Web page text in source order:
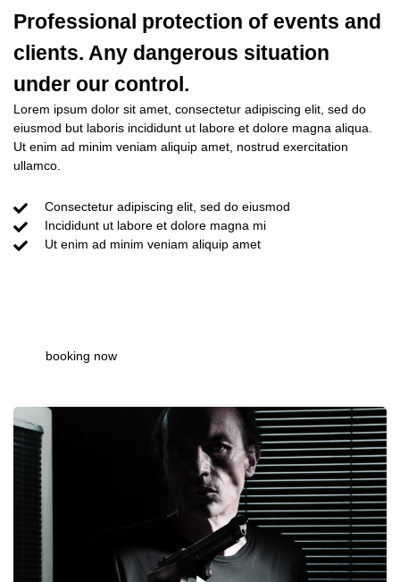
Professional protection of events and
clients. Any dangerous situation
under our control.
Lorem ipsum dolor sit amet, consectetur adipiscing elit, sed do
eiusmod but laboris incididunt ut labore et dolore magna aliqua.
Ut enim ad minim veniam aliquip amet, nostrud exercitation
ullamco.
Consectetur adipiscing elit, sed do eiusmod
Incididunt ut labore et dolore magna mi
Ut enim ad minim veniam aliquip amet
booking now